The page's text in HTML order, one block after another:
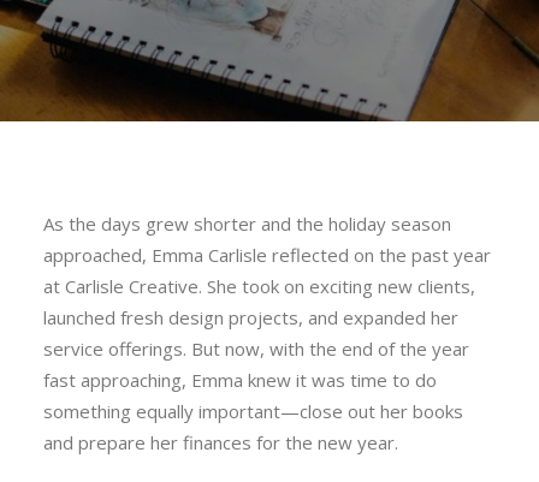
As the days grew shorter and the holiday season
approached, Emma Carlisle reflected on the past year
at Carlisle Creative. She took on exciting new clients,
launched fresh design projects, and expanded her
service offerings. But now, with the end of the year
fast approaching, Emma knew it was time to do
something equally important—close out her books
and prepare her finances for the new year.